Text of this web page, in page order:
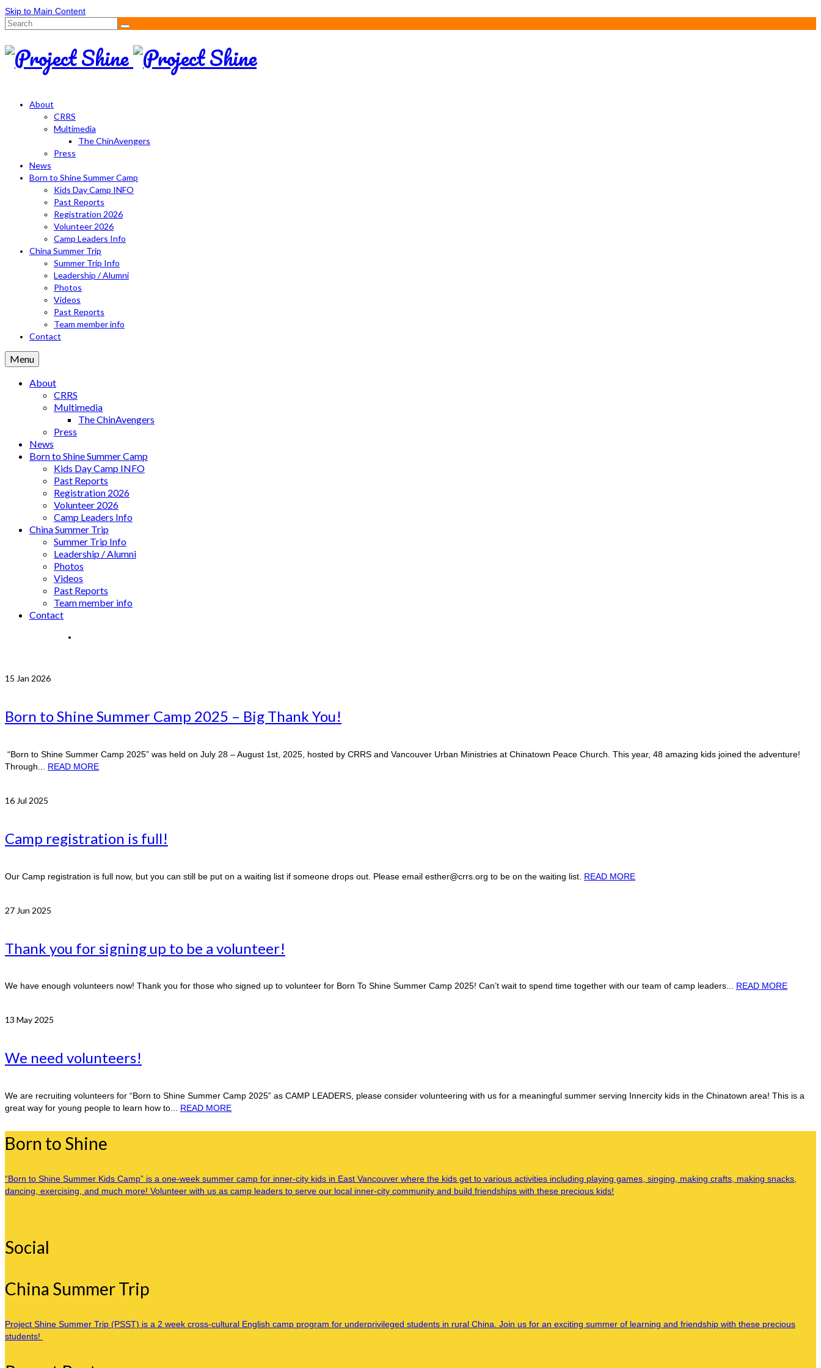
Skip to Main Content
Search
About
CRRS
Multimedia
The ChinAvengers
Press
News
Born to Shine Summer Camp
Kids Day Camp INFO
Past Reports
Registration 2026
Volunteer 2026
Camp Leaders Info
China Summer Trip
Summer Trip Info
Leadership / Alumni
Photos
Videos
Past Reports
Team member info
Contact
Menu
About
CRRS
Multimedia
The ChinAvengers
Press
News
Born to Shine Summer Camp
Kids Day Camp INFO
Past Reports
Registration 2026
Volunteer 2026
Camp Leaders Info
China Summer Trip
Summer Trip Info
Leadership / Alumni
Photos
Videos
Past Reports
Team member info
Contact
15 Jan 2026
Born to Shine Summer Camp 2025 – Big Thank You!
“Born to Shine Summer Camp 2025” was held on July 28 – August 1st, 2025, hosted by CRRS and Vancouver Urban Ministries at Chinatown Peace Church. This year, 48 amazing kids joined the adventure!
Through... READ MORE
16 Jul 2025
Camp registration is full!
Our Camp registration is full now, but you can still be put on a waiting list if someone drops out. Please email esther@crrs.org to be on the waiting list. READ MORE
27 Jun 2025
Thank you for signing up to be a volunteer!
We have enough volunteers now! Thank you for those who signed up to volunteer for Born To Shine Summer Camp 2025! Can’t wait to spend time together with our team of camp leaders... READ MORE
13 May 2025
We need volunteers!
We are recruiting volunteers for “Born to Shine Summer Camp 2025” as CAMP LEADERS, please consider volunteering with us for a meaningful summer serving Innercity kids in the Chinatown area! This is a
great way for young people to learn how to... READ MORE
Born to Shine
“Born to Shine Summer Kids Camp” is a one-week summer camp for inner-city kids in East Vancouver where the kids get to various activities including playing games, singing, making crafts, making snacks,
dancing, exercising, and much more! Volunteer with us as camp leaders to serve our local inner-city community and build friendships with these precious kids!
Social
China Summer Trip
Project Shine Summer Trip (PSST) is a 2 week cross-cultural English camp program for underprivileged students in rural China. Join us for an exciting summer of learning and friendship with these precious
students!